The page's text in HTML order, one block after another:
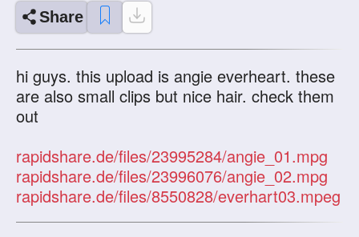
Share
hi guys. this upload is angie everheart. these
are also small clips but nice hair. check them
out
rapidshare.de/files/23995284/angie_01.mpg
rapidshare.de/files/23996076/angie_02.mpg
rapidshare.de/files/8550828/everhart03.mpeg